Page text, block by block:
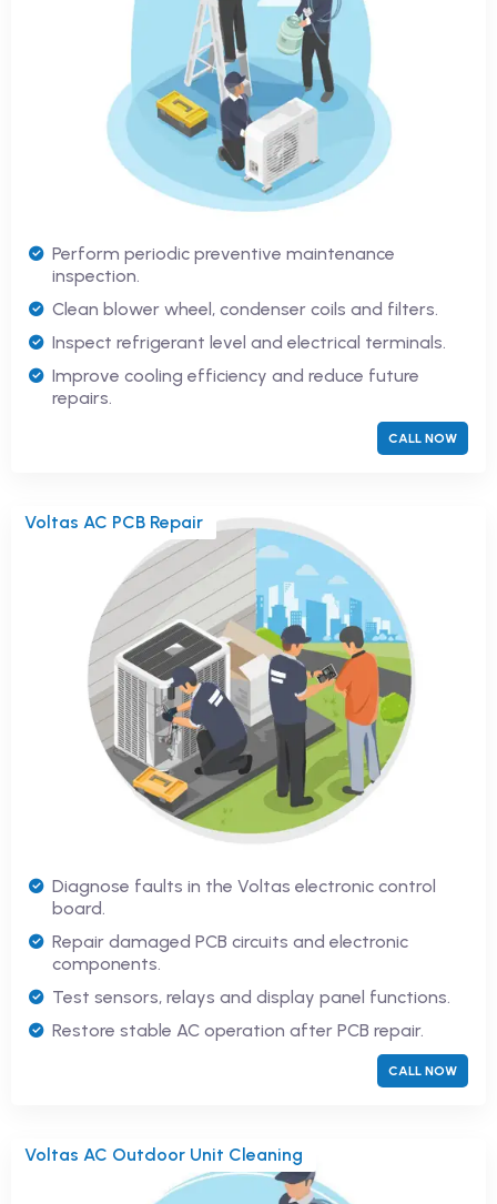
Perform periodic preventive maintenance
inspection.
Clean blower wheel, condenser coils and filters.
Inspect refrigerant level and electrical terminals.
Improve cooling efficiency and reduce future
repairs.
CALL NOW
Voltas AC PCB Repair
Diagnose faults in the Voltas electronic control
board.
Repair damaged PCB circuits and electronic
components.
Test sensors, relays and display panel functions.
Restore stable AC operation after PCB repair.
CALL NOW
Voltas AC Outdoor Unit Cleaning